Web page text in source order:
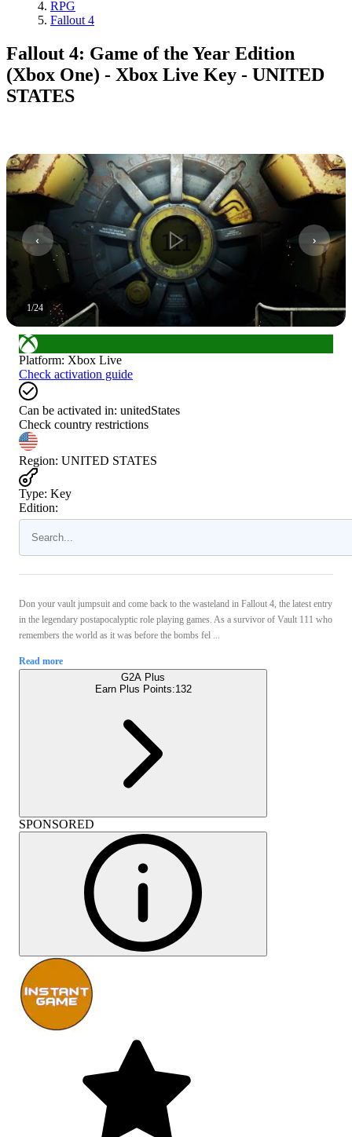
RPG
Fallout 4
Fallout 4: Game of the Year Edition
(Xbox One) - Xbox Live Key - UNITED
STATES
1/24
Platform: Xbox Live
Check activation guide
Can be activated in: unitedStates
Check country restrictions
Region: UNITED STATES
Type: Key
Edition:
Don your vault jumpsuit and come back to the wasteland in Fallout 4, the latest entry
in the legendary postapocalyptic role playing games. As a survivor of Vault 111 who
remembers the world as it was before the bombs fel ...
Read more
G2A Plus
Earn Plus Points:132
SPONSORED